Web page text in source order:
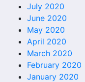
July 2020
June 2020
May 2020
April 2020
March 2020
February 2020
January 2020